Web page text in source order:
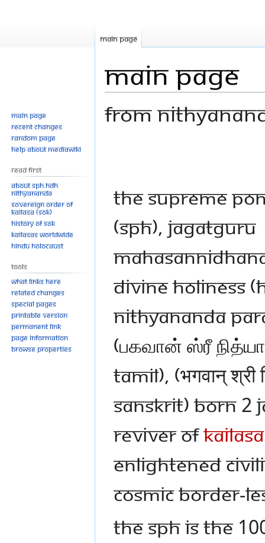
Main Page
From
The Supreme
(SPH), Jagatguru
Divine Holiness
Nithyananda
(பகவான் ஸ்ரீ
Tamil), (भगवान् श्री
Sanskrit) born 2
reviver ofKAILASA
enlightened
cosmic border-
The SPH is the
Main page
Main page
Recent changes
Random page
Help about MediaWiki
Read First
About SPH.HDH
Nithyananda
Sovereign Order of
KAILASA (SOK)
History of SOK
KAILASAs Worldwide
Hindu Holocaust
Tools
What links here
Related changes
Special pages
Printable version
Permanent link
Page information
Browse properties